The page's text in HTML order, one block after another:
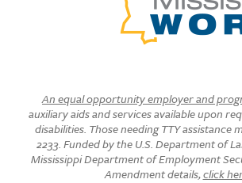
An equal opportunity employer and
auxiliary aids and services available upon
disabilities. Those needing TTY assistance
2233. Funded by the U.S. Department of
Mississippi Department of Employment
Amendment details,click